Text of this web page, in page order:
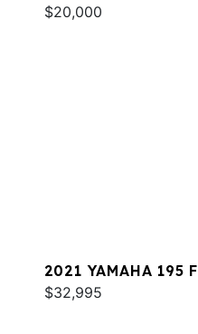
$20,000
2021 YAMAHA 195
$32,995